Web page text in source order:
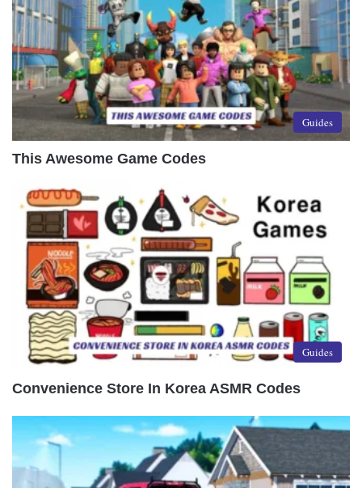
Guides
This Awesome Game Codes
Guides
Convenience Store In Korea ASMR Codes